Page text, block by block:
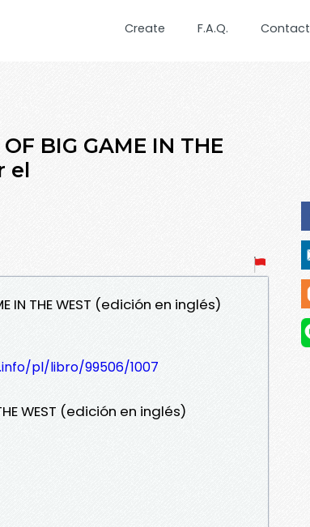
Create F.A.Q. Contact
BIG GAME IN THE
el
IN THE WEST (edición en inglés)
pl/libro/99506/1007
THE WEST (edición en inglés)